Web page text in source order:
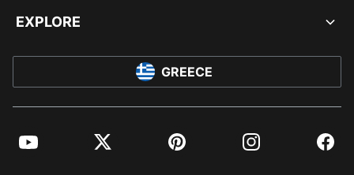
EXPLORE
GREECE
YouTube Twitter Pinterest Instagram